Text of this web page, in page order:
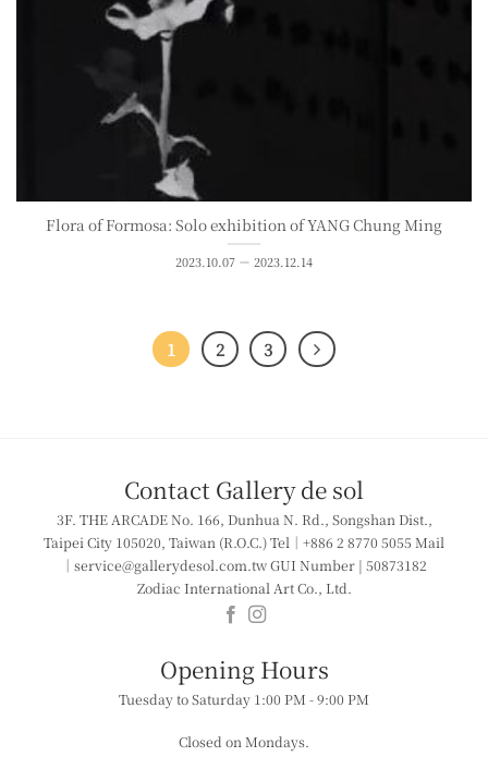
Flora of Formosa: Solo exhibition of YANG Chung Ming
2023.10.07 － 2023.12.14
1 2 3
Contact Gallery de sol
3F. THE ARCADENo. 166, Dunhua N. Rd., Songshan Dist.,
Taipei City 105020, Taiwan (R.O.C.)Tel｜+886 2 8770 5055 Mail
｜service@gallerydesol.com.twGUI Number | 50873182
Zodiac International Art Co., Ltd.
​​Opening Hours
Tuesday to Saturday 1:00 PM - 9:00 PM
Closed on Mondays.